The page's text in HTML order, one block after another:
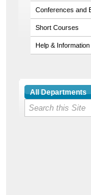
Conferences and
Short Courses
Help & Information
All Departments